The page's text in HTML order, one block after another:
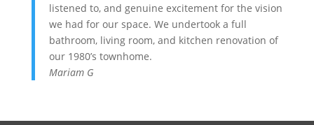
listened to, and genuine excitement for the vision
we had for our space. We undertook a full
bathroom, living room, and kitchen renovation of
our 1980’s townhome.
Mariam G